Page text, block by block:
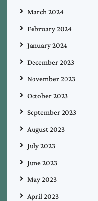
March 2024
February 2024
January 2024
December 2023
November 2023
October 2023
September 2023
August 2023
July 2023
June 2023
May 2023
April 2023